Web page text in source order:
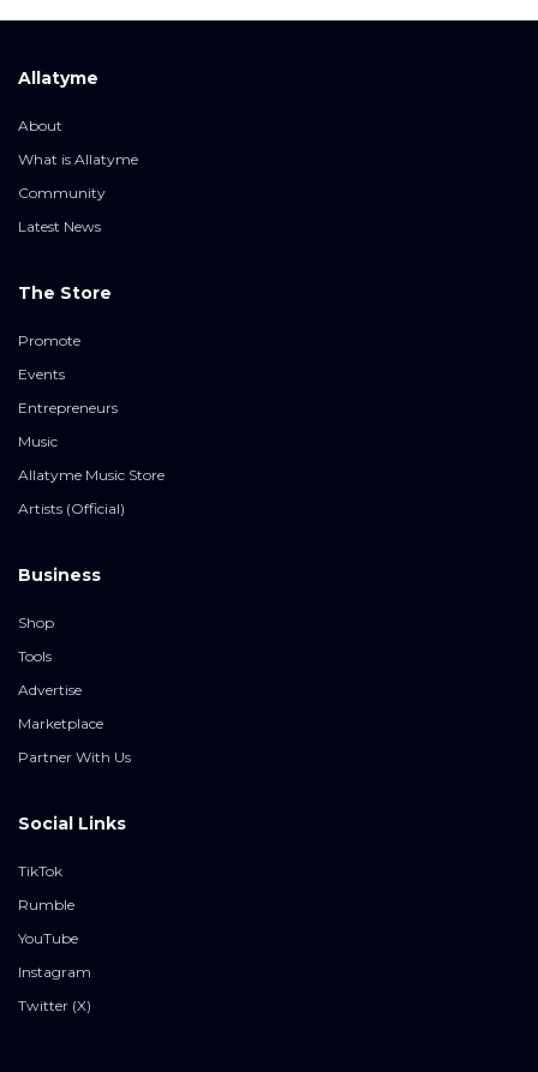
Allatyme
About
What is Allatyme
Community
Latest News
The Store
Promote
Events
Entrepreneurs
Music
Allatyme Music Store
Artists (Official)
Business
Shop
Tools
Advertise
Marketplace
Partner With Us
Social Links
TikTok
Rumble
YouTube
Instagram
Twitter (X)